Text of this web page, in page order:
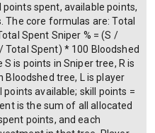
spent, available points,
The core formulas are: Total
Spent Sniper % = (S /
Total Spent) * 100 Bloodshed
is points in Sniper tree, R is
Bloodshed tree, L is player
available; skill points =
is the sum of all allocated
points, and each